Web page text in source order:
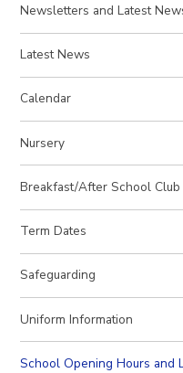
Newsletters and Latest
Latest News
Calendar
Nursery
Breakfast/After School Club
Term Dates
Safeguarding
Uniform Information
School Opening Hours and